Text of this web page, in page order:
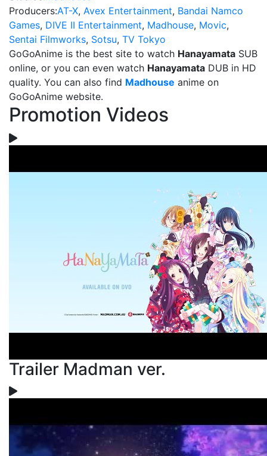
Producers:AT-X, Avex Entertainment, Bandai Namco
Games, DIVE II Entertainment, Madhouse, Movic,
Sentai Filmworks, Sotsu, TV Tokyo
GoGoAnime is the best site to watch Hanayamata SUB
online, or you can even watch Hanayamata DUB in HD
quality. You can also find Madhouse anime on
GoGoAnime website.
Promotion Videos
Trailer Madman ver.